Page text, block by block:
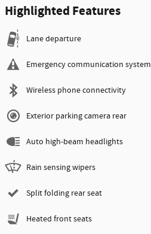
Highlighted Features
Lane departure
Emergency communication system
Wireless phone connectivity
Exterior parking camera rear
Auto high-beam headlights
Rain sensing wipers
Split folding rear seat
Heated front seats